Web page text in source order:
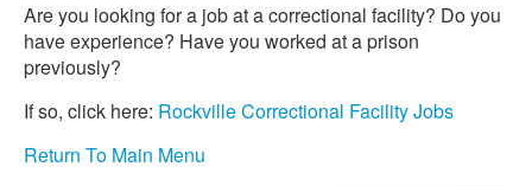
Are you looking for a job at a correctional facility? Do you
have experience? Have you worked at a prison
previously?
If so, click here: Rockville Correctional Facility Jobs
Return To Main Menu